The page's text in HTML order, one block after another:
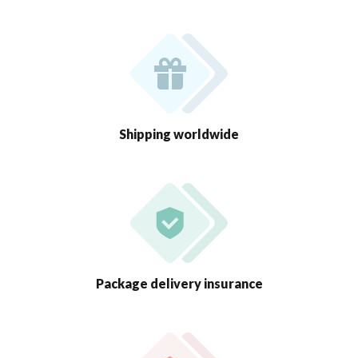
Shipping worldwide
Package delivery insurance